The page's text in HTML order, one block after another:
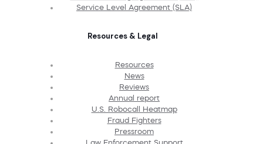
Service Level Agreement (SLA)
Resources & Legal
Resources
News
Reviews
Annual report
U.S. Robocall Heatmap
Fraud Fighters
Pressroom